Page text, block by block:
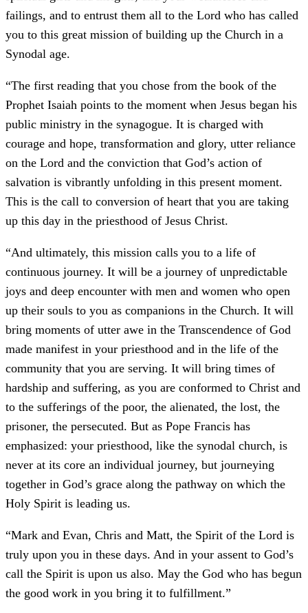
failings, and to entrust them all to the Lord who has called
you to this great mission of building up the Church in a
Synodal age.
“The first reading that you chose from the book of the
Prophet Isaiah points to the moment when Jesus began his
public ministry in the synagogue. It is charged with
courage and hope, transformation and glory, utter reliance
on the Lord and the conviction that God’s action of
salvation is vibrantly unfolding in this present moment.
This is the call to conversion of heart that you are taking
up this day in the priesthood of Jesus Christ.
“And ultimately, this mission calls you to a life of
continuous journey. It will be a journey of unpredictable
joys and deep encounter with men and women who open
up their souls to you as companions in the Church. It will
bring moments of utter awe in the Transcendence of God
made manifest in your priesthood and in the life of the
community that you are serving. It will bring times of
hardship and suffering, as you are conformed to Christ and
to the sufferings of the poor, the alienated, the lost, the
prisoner, the persecuted. But as Pope Francis has
emphasized: your priesthood, like the synodal church, is
never at its core an individual journey, but journeying
together in God’s grace along the pathway on which the
Holy Spirit is leading us.
“Mark and Evan, Chris and Matt, the Spirit of the Lord is
truly upon you in these days. And in your assent to God’s
call the Spirit is upon us also. May the God who has begun
the good work in you bring it to fulfillment.”